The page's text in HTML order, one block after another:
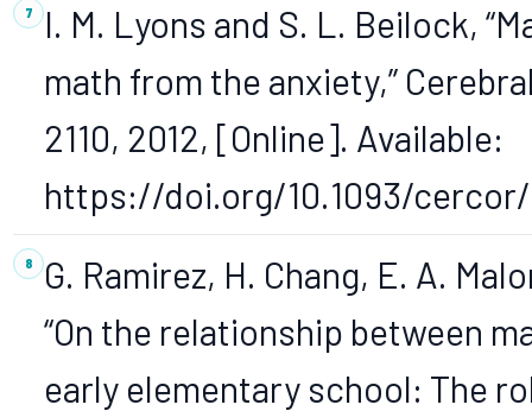
I. M. Lyons and S. L. Beilock,
math from the anxiety,”
2110, 2012, [Online]. Available:
https://doi.org/10.1093/
G. Ramirez, H. Chang, E. A.
“On the relationship between
early elementary school: The